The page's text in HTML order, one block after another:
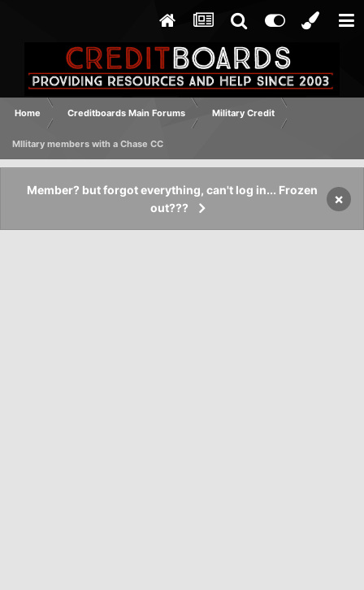
Home Creditboards Main Forums Military Credit
MIlitary members with a Chase CC
Member? but forgot everything, can't log in... Frozen
out???
×